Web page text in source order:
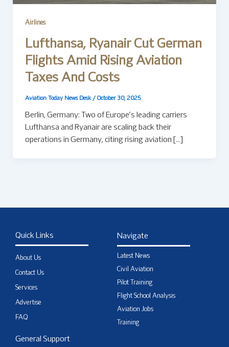
Airlines
Lufthansa, Ryanair Cut German
Flights Amid Rising Aviation
Taxes And Costs
Aviation Today News Desk / October 30, 2025
Berlin, Germany: Two of Europe’s leading carriers
Lufthansa and Ryanair are scaling back their
operations in Germany, citing rising aviation […]
Quick Links
About Us
Contact Us
Services
Advertise
FAQ
Navigate
Latest News
Civil Aviation
Pilot Training
Flight School Analysis
Aviation Jobs
Training
General Support